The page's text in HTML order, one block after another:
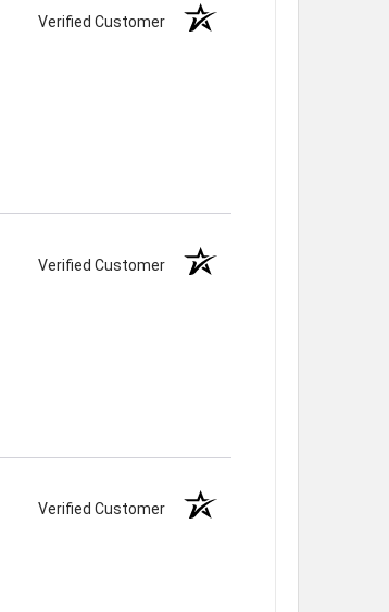
Verified Customer
Verified Customer
Verified Customer